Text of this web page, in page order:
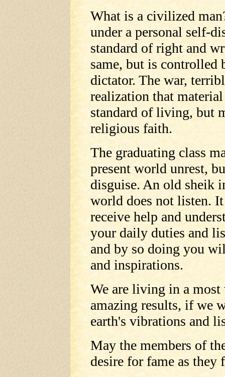
What is a civilized
under a personal self-
standard of right and
same, but is
dictator. The war,
realization that
standard of living, but
religious faith.
The graduating class
present world unrest,
disguise. An old sheik
world does not listen.
receive help and
your daily duties and
and by so doing you
and inspirations.
We are living in a
amazing results, if we
earth's vibrations and
May the members of
desire for fame as they